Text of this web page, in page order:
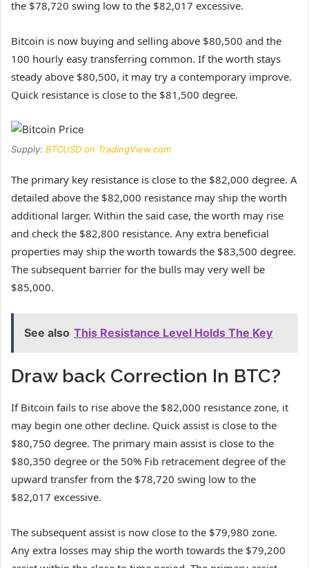
the $78,720 swing low to the $82,017 excessive.
Bitcoin is now buying and selling above $80,500 and the
100 hourly easy transferring common. If the worth stays
steady above $80,500, it may try a contemporary improve.
Quick resistance is close to the $81,500 degree.
Supply: BTCUSD on TradingView.com
The primary key resistance is close to the $82,000 degree. A
detailed above the $82,000 resistance may ship the worth
additional larger. Within the said case, the worth may rise
and check the $82,800 resistance. Any extra beneficial
properties may ship the worth towards the $83,500 degree.
The subsequent barrier for the bulls may very well be
$85,000.
See also This Resistance Level Holds The Key
Draw back Correction In BTC?
If Bitcoin fails to rise above the $82,000 resistance zone, it
may begin one other decline. Quick assist is close to the
$80,750 degree. The primary main assist is close to the
$80,350 degree or the 50% Fib retracement degree of the
upward transfer from the $78,720 swing low to the
$82,017 excessive.
The subsequent assist is now close to the $79,980 zone.
Any extra losses may ship the worth towards the $79,200